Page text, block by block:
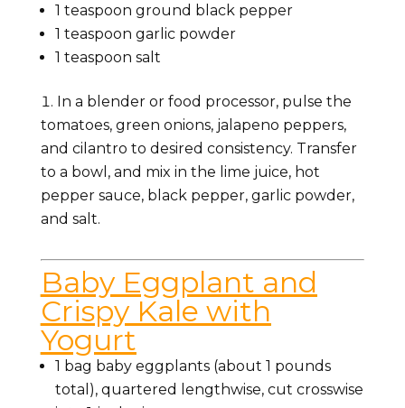
1 teaspoon ground black pepper
1 teaspoon garlic powder
1 teaspoon salt
In a blender or food processor, pulse the
tomatoes, green onions, jalapeno peppers,
and cilantro to desired consistency. Transfer
to a bowl, and mix in the lime juice, hot
pepper sauce, black pepper, garlic powder,
and salt.
Baby Eggplant and
Crispy Kale with
Yogurt
1 bag baby eggplants (about 1 pounds
total), quartered lengthwise, cut crosswise